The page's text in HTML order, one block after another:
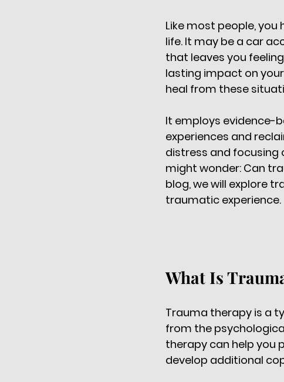
Like most people,
life. It may be a car
that leaves you
lasting impact on your
heal from these
It employs evidence-
experiences and
distress and focusing
might wonder: Can
blog, we will explore
traumatic experience.
What Is
Trauma therapy is a
from the
therapy can help you
develop additional